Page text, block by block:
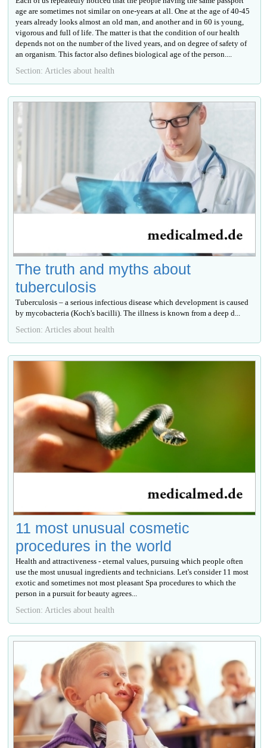
age are sometimes not similar on one-years at all. One at the age of 40-45
years already looks almost an old man, and another and in 60 is young,
vigorous and full of life. The matter is that the condition of our health
depends not on the number of the lived years, and on degree of safety of
an organism. This factor also defines biological age of the person....
Section: Articles about health
The truth and myths about
tuberculosis
Tuberculosis – a serious infectious disease which development is caused
by mycobacteria (Koch's bacilli). The illness is known from a deep d...
Section: Articles about health
11 most unusual cosmetic
procedures in the world
Health and attractiveness - eternal values, pursuing which people often
use the most unusual ingredients and technicians. Let's consider 11 most
exotic and sometimes not most pleasant Spa procedures to which the
person in a pursuit for beauty agrees...
Section: Articles about health